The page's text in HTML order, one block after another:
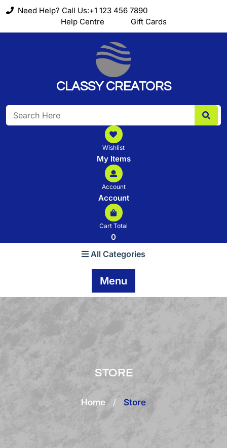
Skip
content
Need Help? Call Us:+1 123 456 7890
Help Centre
Gift Cards
CLASSY CREATORS
Search
for:
Wishlist
My Items
Account
Account
Cart Total
0
All Categories
Menu
STORE
Home / Store